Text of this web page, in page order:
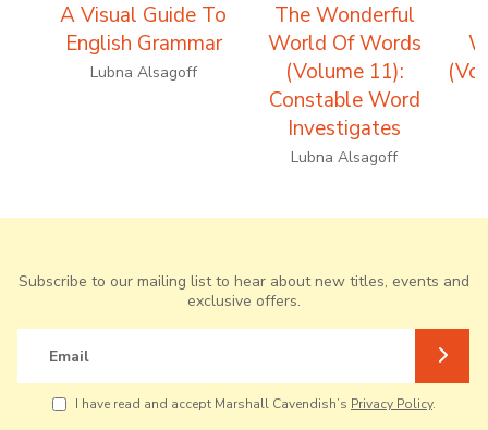
A Visual Guide To
English Grammar
Lubna Alsagoff
The Wonderful
World Of Words
(Volume 11):
Constable Word
Investigates
Lubna Alsagoff
Subscribe to our mailing list to hear about new titles, events and
exclusive offers.
Email
I have read and accept Marshall Cavendish’s Privacy Policy.